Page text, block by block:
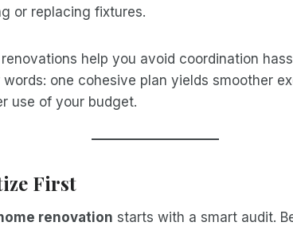
or replacing fixtures.
help you avoid coordination
one cohesive plan yields smoother
use of your budget.
First
renovation starts with a smart audit.